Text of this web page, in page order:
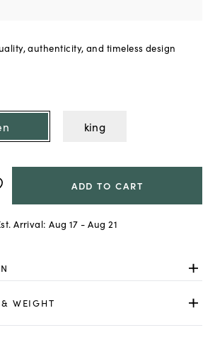
authenticity, and timeless design
king
ADD TO CART
Arrival: Aug 17 - Aug 21
WEIGHT